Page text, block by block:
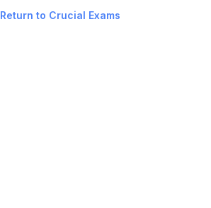
Return to Crucial Exams